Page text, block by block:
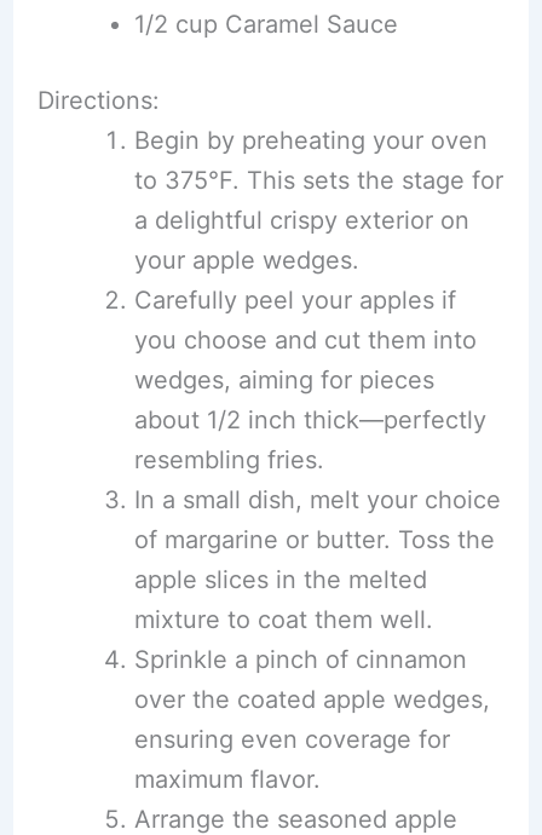
1/2 cup Caramel Sauce
Directions:
Begin by preheating your oven
to 375°F. This sets the stage for
a delightful crispy exterior on
your apple wedges.
Carefully peel your apples if
you choose and cut them into
wedges, aiming for pieces
about 1/2 inch thick—perfectly
resembling fries.
In a small dish, melt your choice
of margarine or butter. Toss the
apple slices in the melted
mixture to coat them well.
Sprinkle a pinch of cinnamon
over the coated apple wedges,
ensuring even coverage for
maximum flavor.
Arrange the seasoned apple